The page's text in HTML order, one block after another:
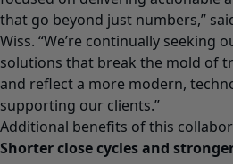
that go beyond just numbers,”
Wiss. “We’re continually seeking
solutions that break the mold of
and reflect a more modern,
supporting our clients.”
Additional benefits of this
Shorter close cycles and